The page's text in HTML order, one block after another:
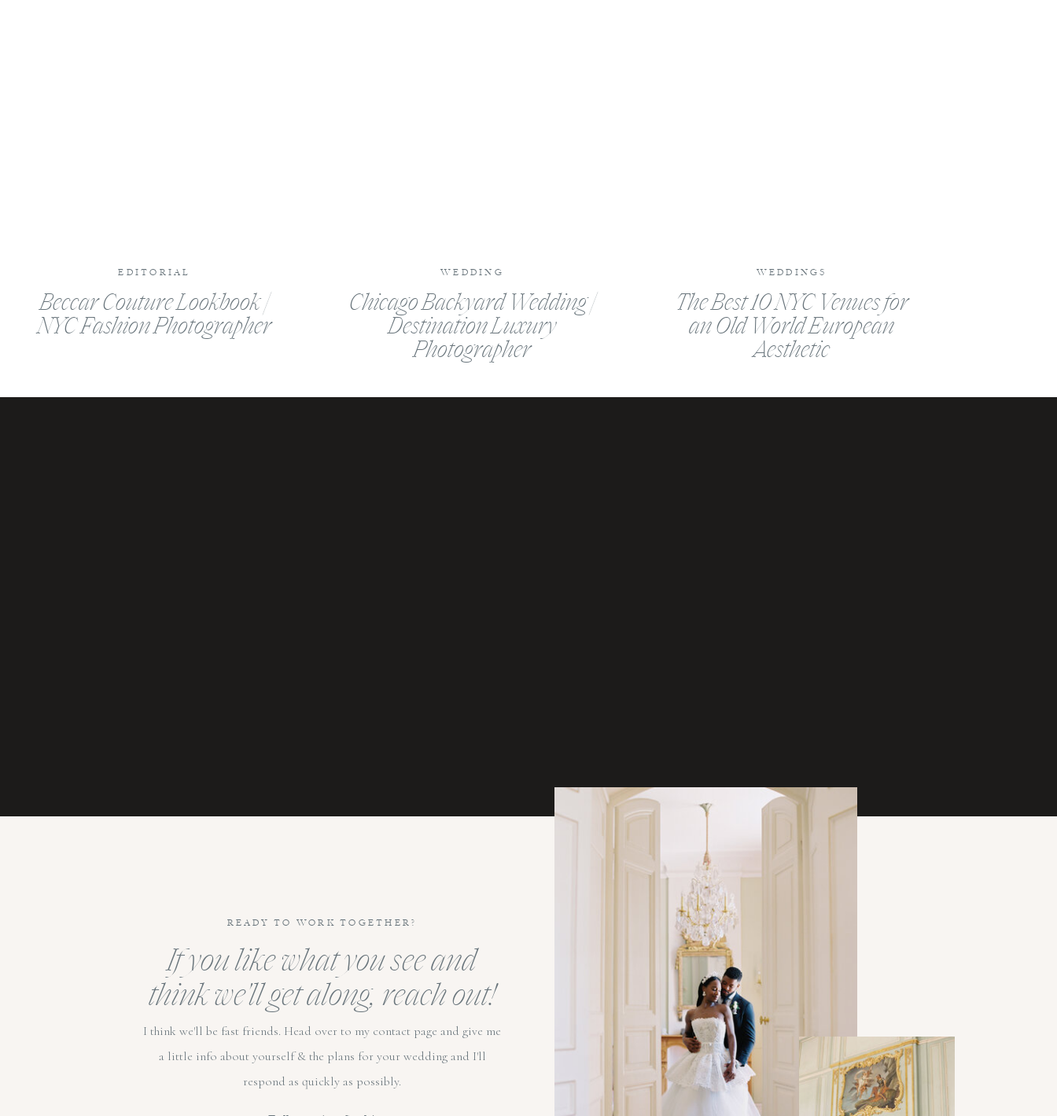
EDITORIAL
Beccar Couture Lookbook |
NYC Fashion Photographer
WEDDING
Chicago Backyard Wedding |
Destination Luxury
Photographer
WEDDINGS
The Best 10 NYC Venues for
an Old World European
Aesthetic
I think we'll be fast friends. Head over to my contact page and give me
a little info about yourself & the plans for your wedding and I'll
respond as quickly as possibly.
If you like what you see and
think we'll get along, reach out!
READY TO WORK TOGETHER?